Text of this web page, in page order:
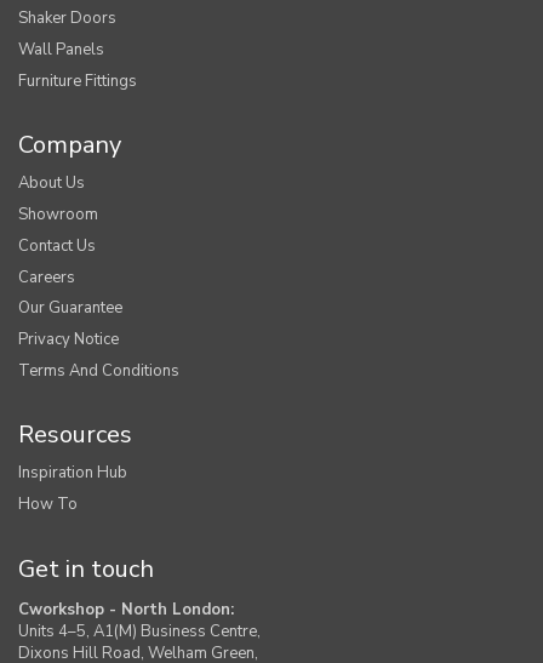
Shaker Doors
Wall Panels
Furniture Fittings
Company
About Us
Showroom
Contact Us
Careers
Our Guarantee
Privacy Notice
Terms And Conditions
Resources
Inspiration Hub
How To
Get in touch
Cworkshop - North London:
Units 4–5, A1(M) Business Centre,
Dixons Hill Road, Welham Green,